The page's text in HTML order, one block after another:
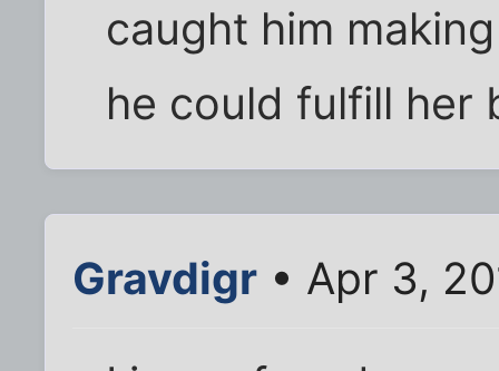
caught him
he could fulfill her
Gravdigr • Apr 3,